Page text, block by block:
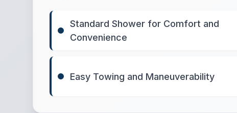
Standard Shower for Comfort and
Convenience
Easy Towing and Maneuverability